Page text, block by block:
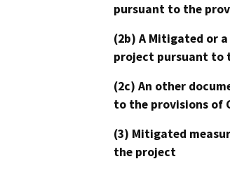
pursuant to the
(2b) A Mitigated or
project pursuant to
(2c) An other
to the provisions of
(3) Mitigated
the project